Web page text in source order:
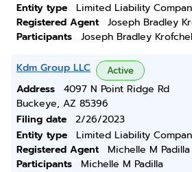
Entity type
Limited Liability
Registered Agent
Joseph Bradley
Participants
Joseph Bradley
Kdm Group LLC Active
Address
4097 N Point Ridge Rd
Buckeye, AZ 85396
Filing date
2/26/2023
Entity type
Limited Liability
Registered Agent
Michelle M Padilla
Participants
Michelle M Padilla